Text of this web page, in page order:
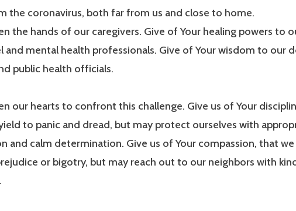
the coronavirus, both far from us and close to home.
the hands of our caregivers. Give of Your healing powers to
and mental health professionals. Give of Your wisdom to our
public health officials.
our hearts to confront this challenge. Give us of Your
to panic and dread, but may protect ourselves with
and calm determination. Give us of Your compassion, that
or bigotry, but may reach out to our neighbors with